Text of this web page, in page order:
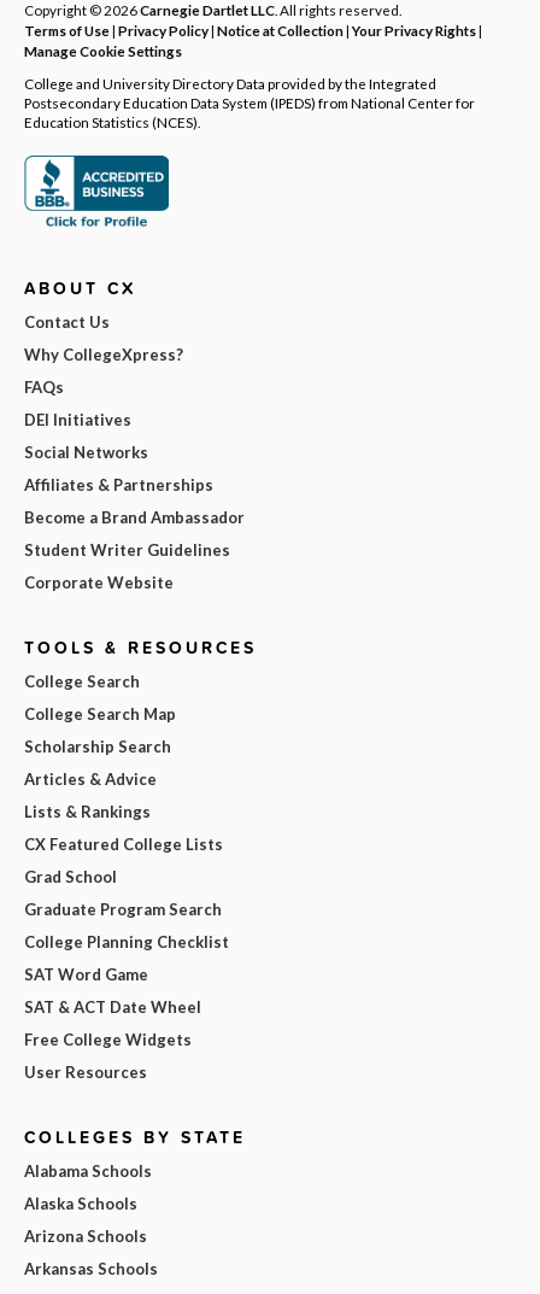
Copyright © 2026Carnegie Dartlet LLC . All rights reserved.
Terms of Use| Privacy Policy| Notice at Collection|Your Privacy Rights|
Manage Cookie Settings
College and University Directory Data provided by the Integrated
Postsecondary Education Data System (IPEDS) from National Center for
Education Statistics (NCES).
ABOUT CX
Contact Us
Why CollegeXpress?
FAQs
DEI Initiatives
Social Networks
Affiliates & Partnerships
Become a Brand Ambassador
Student Writer Guidelines
Corporate Website
TOOLS & RESOURCES
College Search
College Search Map
Scholarship Search
Articles & Advice
Lists & Rankings
CX Featured College Lists
Grad School
Graduate Program Search
College Planning Checklist
SAT Word Game
SAT & ACT Date Wheel
Free College Widgets
User Resources
COLLEGES BY STATE
Alabama Schools
Alaska Schools
Arizona Schools
Arkansas Schools